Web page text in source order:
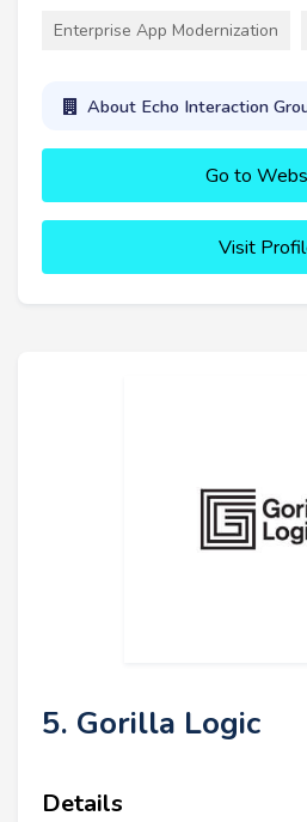
Enterprise App Modernization
About Echo Interaction
Go to
Visit
5. Gorilla Logic
Details